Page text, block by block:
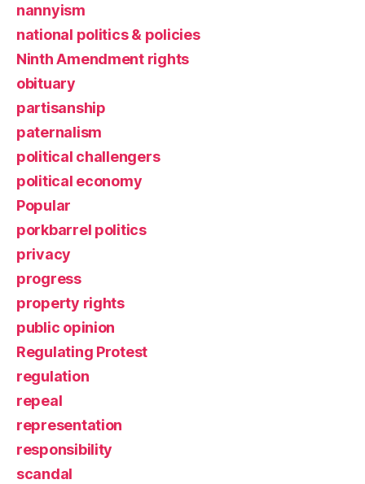
nannyism
national politics & policies
Ninth Amendment rights
obituary
partisanship
paternalism
political challengers
political economy
Popular
porkbarrel politics
privacy
progress
property rights
public opinion
Regulating Protest
regulation
repeal
representation
responsibility
scandal